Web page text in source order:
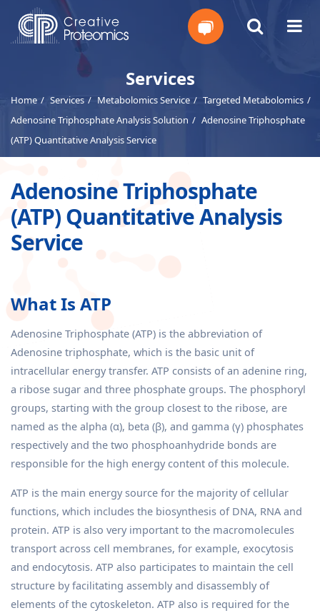
Your
Services
Home Services Metabolomics Service
Targeted Metabolomics
Adenosine Triphosphate Analysis Solution
Adenosine Triphosphate
(ATP) Quantitative Analysis Service
Adenosine Triphosphate
(ATP) Quantitative Analysis
Service
What Is ATP
Adenosine Triphosphate (ATP) is the abbreviation of
Adenosine triphosphate, which is the basic unit of
intracellular energy transfer. ATP consists of an adenine ring,
a ribose sugar and three phosphate groups. The phosphoryl
groups, starting with the group closest to the ribose, are
named as the alpha (α), beta (β), and gamma (γ) phosphates
respectively and the two phosphoanhydride bonds are
responsible for the high energy content of this molecule.
ATP is the main energy source for the majority of cellular
functions, which includes the biosynthesis of DNA, RNA and
protein. ATP is also very important to the macromolecules
transport across cell membranes, for example, exocytosis
and endocytosis. ATP also participates to maintain the cell
structure by facilitating assembly and disassembly of
elements of the cytoskeleton. ATP also is required for the